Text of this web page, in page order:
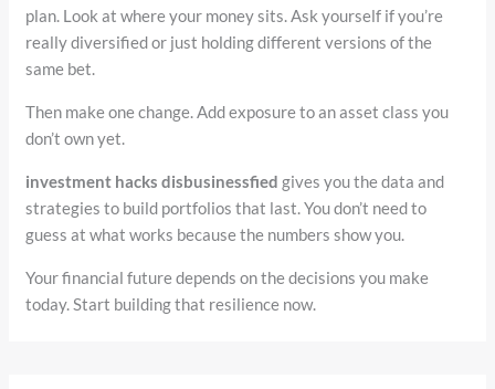
plan. Look at where your money sits. Ask yourself if you’re
really diversified or just holding different versions of the
same bet.
Then make one change. Add exposure to an asset class you
don’t own yet.
investment hacks disbusinessfied gives you the data and
strategies to build portfolios that last. You don’t need to
guess at what works because the numbers show you.
Your financial future depends on the decisions you make
today. Start building that resilience now.